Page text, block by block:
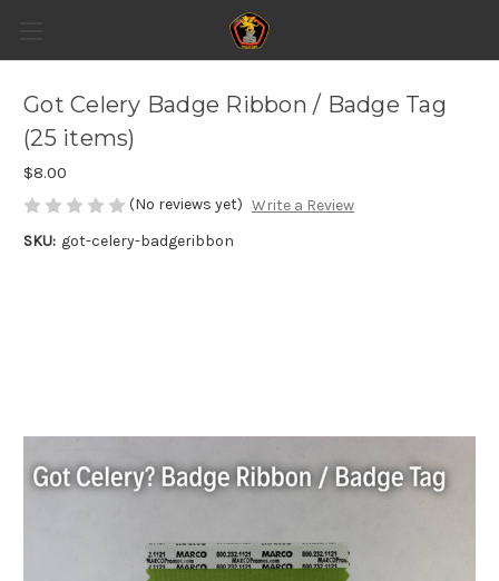
Got Celery Badge Ribbon / Badge Tag
(25 items)
$8.00
(No reviews yet) Write a Review
SKU: got-celery-badgeribbon